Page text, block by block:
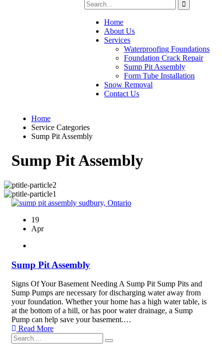
Home
About Us
Services
Waterproofing Foundations
Foundation Crack Repair
Sump Pit Assembly
Form Tube Installation
Snow Removal
Contact Us
Home
Service Categories
Sump Pit Assembly
Sump Pit Assembly
19
Apr
Sump Pit Assembly
Signs Of Your Basement Needing A Sump Pit Sump Pits and
Sump Pumps are necessary for discharging water away from
your foundation. Whether your home has a high water table, is
at the bottom of a hill, or has poor water drainage, a Sump
Pump can help save your basement.…
Read More